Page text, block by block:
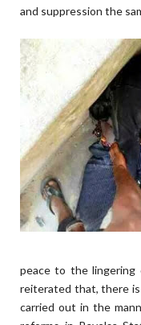
and suppression the
peace to the lingering
reiterated that, there
carried out in the